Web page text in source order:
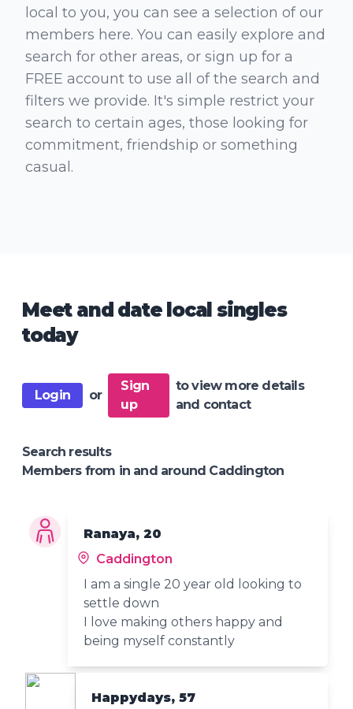
local to you, you can see a selection of our
members here. You can easily explore and
search for other areas, or sign up for a
FREE account to use all of the search and
filters we provide. It's simple restrict your
search to certain ages, those looking for
commitment, friendship or something
casual.
Meet and date local singles
today
Login or
Sign
up
to view more details
and contact
Search results
Members from in and around Caddington
Ranaya, 20
Caddington
I am a single 20 year old looking to
settle down
I love making others happy and
being myself constantly
Happydays, 57